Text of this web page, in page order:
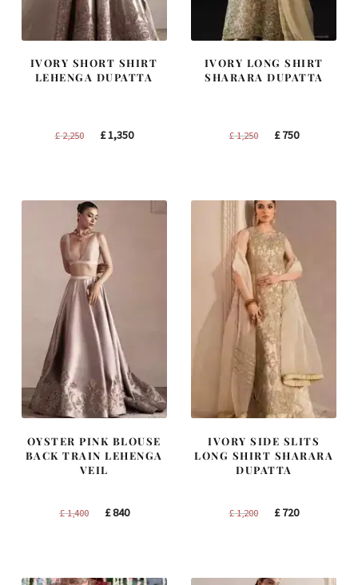
IVORY SHORT SHIRT
LEHENGA DUPATTA
£2,250
Original
£1,350Current
IVORY LONG SHIRT
SHARARA DUPATTA
£1,250
Original
£750Current
OYSTER PINK BLOUSE
BACK TRAIN LEHENGA
VEIL
£1,400
Original
£840Current
IVORY SIDE SLITS
LONG SHIRT SHARARA
DUPATTA
£1,200
Original
£720Current